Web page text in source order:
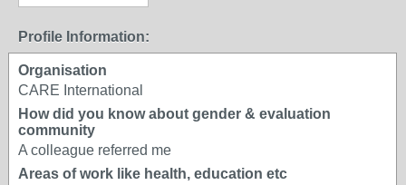
Profile Information:
Organisation
CARE International
How did you know about gender & evaluation
community
A colleague referred me
Areas of work like health, education etc